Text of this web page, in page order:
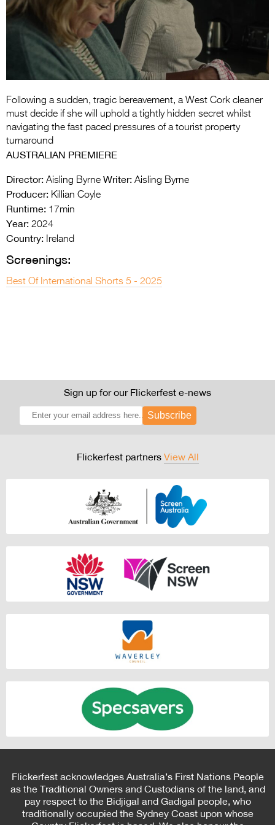
Entries 2027
Flickerfest Entries
2027
Specsavers Entries
2026 Tour
2026 Trailer
Following a sudden, tragic bereavement, a West Cork cleaner
must decide if she will uphold a tightly hidden secret whilst
navigating the fast paced pressures of a tourist property
turnaround
AUSTRALIAN PREMIERE
Director: Aisling Byrne Writer: Aisling Byrne
Producer: Killian Coyle
Runtime: 17min
Year: 2024
Country: Ireland
Screenings:
Best Of International Shorts 5 - 2025
Sign up for our Flickerfest e-news
Subscribe
Flickerfest partners View All
Flickerfest acknowledges Australia’s First Nations People
as the Traditional Owners and Custodians of the land, and
pay respect to the Bidjigal and Gadigal people, who
traditionally occupied the Sydney Coast upon whose